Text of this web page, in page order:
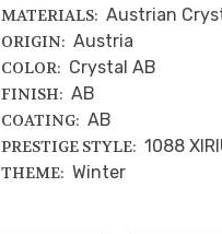
MATERIALS: Austrian
ORIGIN: Austria
COLOR: Crystal AB
FINISH: AB
COATING: AB
PRESTIGE STYLE: 1088
THEME: Winter